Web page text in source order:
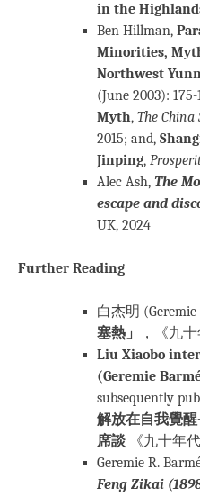
in the
Ben Hillman,
Minorities,
Northwest
(June 2003): 175-
Myth, The
2015; and,
Jinping,
Alec Ash, The
escape and
UK, 2024
Further Reading
白杰明 (Geremie
塞熱」
，《九
Liu Xiaobo
(Geremie
subsequently
解放在自我覺
席談 《九十年
Geremie R.
Feng Zikai